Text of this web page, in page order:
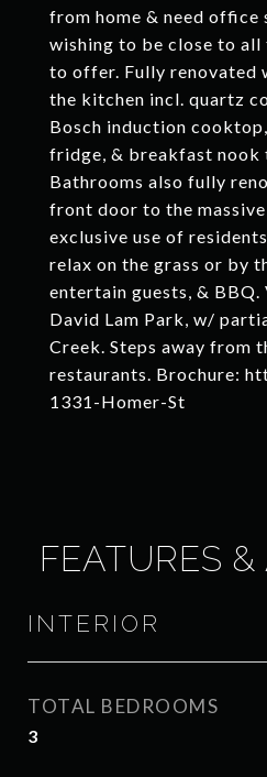
from home & need office
wishing to be close to all
to offer. Fully renovated
the kitchen incl. quartz
Bosch induction
fridge, & breakfast nook
Bathrooms also fully
front door to the
exclusive use of
relax on the grass or by
entertain guests, &
David Lam Park, w/
Creek. Steps away from
restaurants. Brochure:
1331-Homer-St
FEATURES
INTERIOR
TOTAL BEDROOMS
3